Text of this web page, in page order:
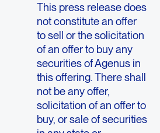
This press release does
not constitute an offer
to sell or the solicitation
of an offer to buy any
securities of Agenus in
this offering. There shall
not be any offer,
solicitation of an offer to
buy, or sale of securities